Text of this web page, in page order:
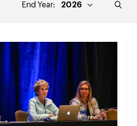
End Year: